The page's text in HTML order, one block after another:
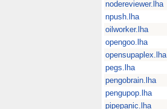
nodereviewer.lha
npush.lha
oilworker.lha
opengoo.lha
opensupaplex.lha
pegs.lha
pengobrain.lha
pengupop.lha
pipepanic.lha